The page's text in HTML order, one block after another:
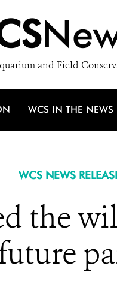
and Field
WCS IN THE NEWS
WCS NEWS
the